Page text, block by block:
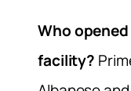
Who
facility?